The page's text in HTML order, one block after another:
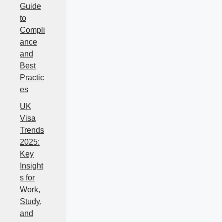
Guide
to
Compli
ance
and
Best
Practic
es
UK
Visa
Trends
2025:
Key
Insight
s for
Work,
Study,
and